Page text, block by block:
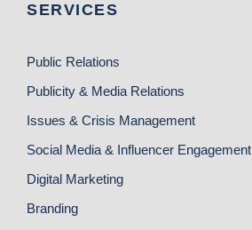
SERVICES
Public Relations
Publicity & Media Relations
Issues & Crisis Management
Social Media & Influencer Engagement
Digital Marketing
Branding